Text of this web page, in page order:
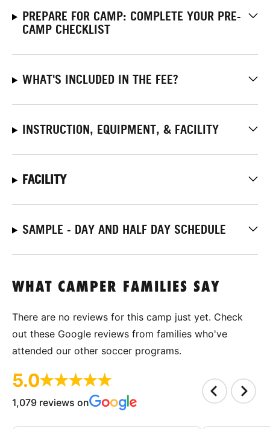
PREPARE FOR CAMP: COMPLETE YOUR PRE-
CAMP CHECKLIST
WHAT'S INCLUDED IN THE FEE?
INSTRUCTION, EQUIPMENT, & FACILITY
FACILITY
SAMPLE - DAY AND HALF DAY SCHEDULE
WHAT CAMPER FAMILIES SAY
There are no reviews for this camp just yet. Check
out these Google reviews from families who've
attended our other soccer programs.
5.0
1,079 reviews on